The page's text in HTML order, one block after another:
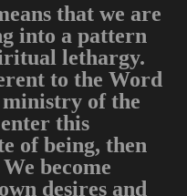
that we are
into a pattern
lethargy.
to the Word
of the
this
of being, then
become
desires and